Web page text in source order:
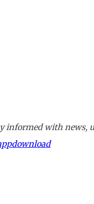
informed with news,